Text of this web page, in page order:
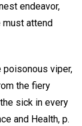
endeavor,
attend
poisonous viper,
the fiery
sick in every
and Health, p.